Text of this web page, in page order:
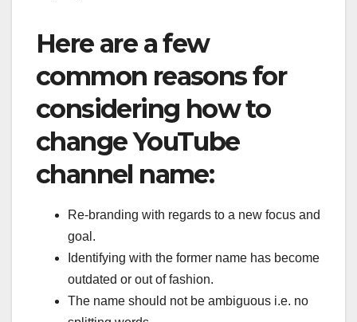
Here are a few
common reasons for
considering how to
change YouTube
channel name:
Re-branding with regards to a new focus and
goal.
Identifying with the former name has become
outdated or out of fashion.
The name should not be ambiguous i.e. no